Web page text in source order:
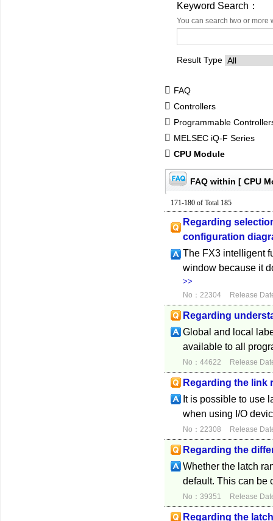
Keyword Search：
You can search two or
Result Type
FAQ
Controllers
Programmable
MELSEC iQ-F Series
CPU Module
FAQ within [ CPU
171-180 of Total 185
Regarding
configuration
The FX3 intelligent
window because it
>>
No：22304 Release
Regarding
Global and local
available to all
No：44622 Release
Regarding the link
It is possible to use
when using I/O
No：22308 Release
Regarding the
Whether the latch
default. This can be
No：39351 Release
Regarding the